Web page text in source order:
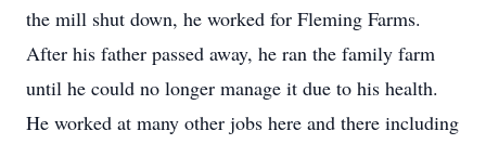
the mill shut down, he worked for Fleming Farms.
After his father passed away, he ran the family farm
until he could no longer manage it due to his health.
He worked at many other jobs here and there including